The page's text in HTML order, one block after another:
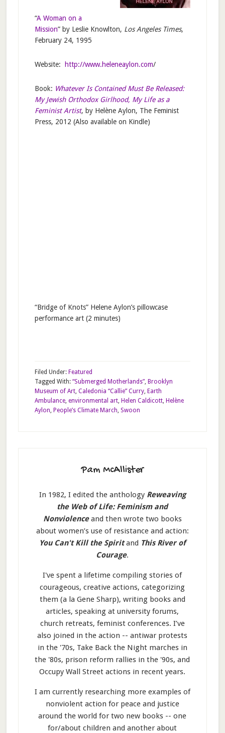
“A Woman on a
Mission” by Leslie Knowlton, Los Angeles Times,
February 24, 1995
Website: http://www.heleneaylon.com/
Book: Whatever Is Contained Must Be Released:
My Jewish Orthodox Girlhood, My Life as a
Feminist Artist, by Helène Aylon, The Feminist
Press, 2012 (Also available on Kindle)
“Bridge of Knots” Helene Aylon’s pillowcase
performance art (2 minutes)
Filed Under: Featured
Tagged With: “Submerged Motherlands”, Brooklyn
Museum of Art, Caledonia “Callie” Curry, Earth
Ambulance, environmental art, Helen Caldicott, Helène
Aylon People’s Climate March Swoon
Pam McAllister
In 1982, I edited the anthology Reweaving
the Web of Life: Feminism and
Nonviolenceand then wrote two books
about women’s use of resistance and action:
You Can't Kill the Spiritand This River of
Courage.
I've spent a lifetime compiling stories of
courageous, creative actions, categorizing
them (a la Gene Sharp), writing books and
articles, speaking at university forums,
church retreats, feminist conferences. I’ve
also joined in the action -- antiwar protests
in the '70s, Take Back the Night marches in
the '80s, prison reform rallies in the '90s, and
Occupy Wall Street actions in recent years.
I am currently researching more examples of
nonviolent action for peace and justice
around the world for two new books -- one
for/about children and another about